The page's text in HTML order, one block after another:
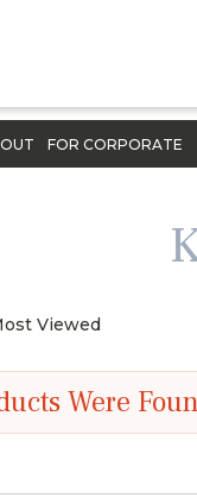
FOR CORPORATE
Viewed
Were